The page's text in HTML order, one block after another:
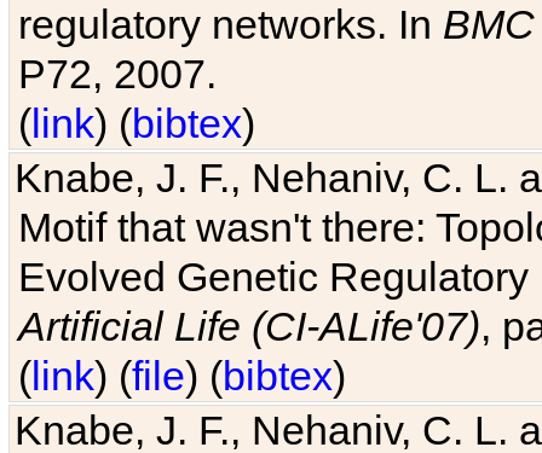
regulatory networks. In
P72, 2007.
(link) (bibtex)
Knabe, J. F., Nehaniv, C. L.
Motif that wasn't there:
Evolved Genetic
Artificial Life (CI-ALife'07),
(link) (file) (bibtex)
Knabe, J. F., Nehaniv, C. L.